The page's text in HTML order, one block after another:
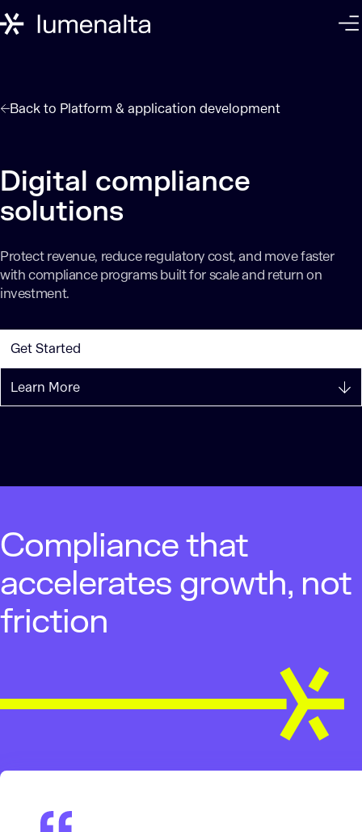
Back to Platform & application development
Digital compliance
solutions
Protect revenue, reduce regulatory cost, and move faster
with compliance programs built for scale and return on
investment.
Get Started
Learn More
Compliance that
accelerates growth, not
friction